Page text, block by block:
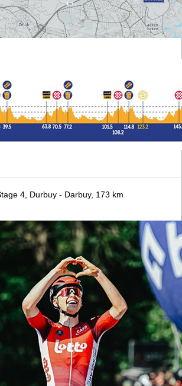
4, Durbuy - Darbuy, 173 km